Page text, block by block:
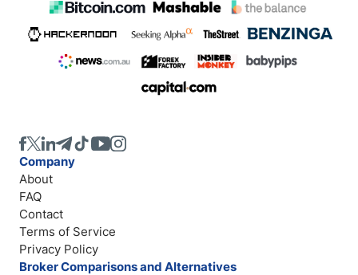
Company
About
FAQ
Contact
Terms of Service
Privacy Policy
Broker Comparisons and Alternatives